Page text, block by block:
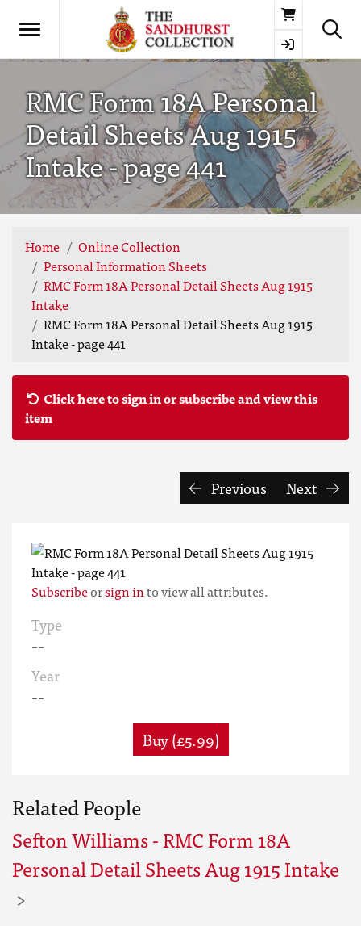
Basket
RMC Form 18A Personal
Detail Sheets Aug 1915
Intake - page 441
Home
Online Collection
Personal Information Sheets
RMC Form 18A Personal Detail Sheets Aug 1915
Intake
RMC Form 18A Personal Detail Sheets Aug 1915
Intake - page 441
Click here to sign in or subscribe and view this
item
Previous Next
Subscribeorsign into view all attributes.
Type
--
Year
--
Buy (£5.99)
Related People
Sefton Williams - RMC Form 18A
Personal Detail Sheets Aug 1915 Intake